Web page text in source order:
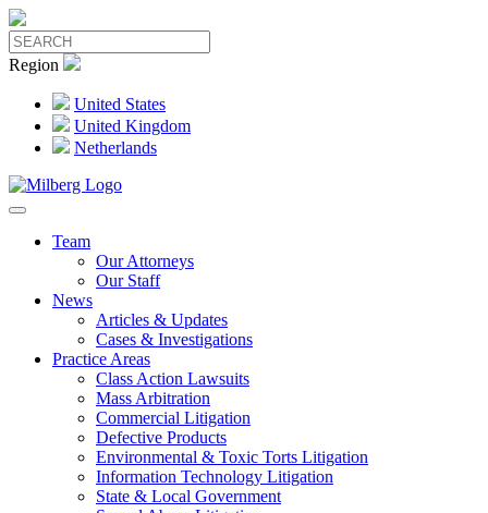
Region
United States
United Kingdom
Netherlands
Team
Our Attorneys
Our Staff
News
Articles & Updates
Cases & Investigations
Practice Areas
Class Action Lawsuits
Mass Arbitration
Commercial Litigation
Defective Products
Environmental & Toxic Torts Litigation
Information Technology Litigation
State & Local Government